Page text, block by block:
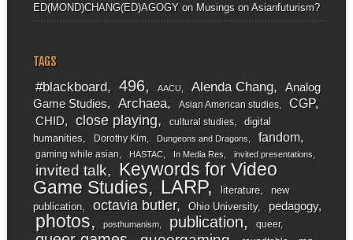
ED(MOND)CHANG(ED)AGOGYon Musings on Asianfuturism?
TAGS
#blackboard 496 AACU Alenda Chang
Analog
Game Studies
Archaea Asian American studies CGP
CHID close playing cultural studies
digital
humanities
Dorothy Kim Dungeons and Dragons fandom
gaming while asian HASTAC In Media Res invited presentations
invited talk
Keywords for Video
Game Studies
LARP literature
new
publication
octavia butler Ohio University pedagogy
photos posthumanism publication queer